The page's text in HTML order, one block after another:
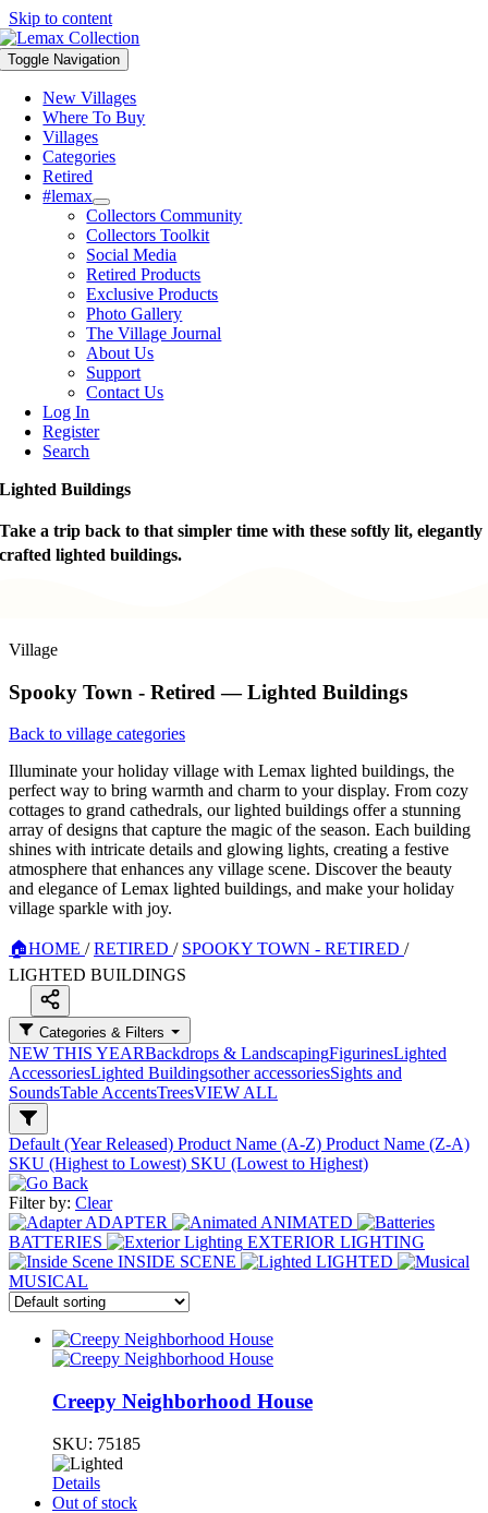
Skip to content
Toggle Navigation
New Villages
Where To Buy
Villages
Categories
Retired
#lemax
Collectors Community
Collectors Toolkit
Social Media
Retired Products
Exclusive Products
Photo Gallery
The Village Journal
About Us
Support
Contact Us
Log In
Register
Search
Lighted Buildings
Take a trip back to that simpler time with these softly lit, elegantly
crafted lighted buildings.
Village
Spooky Town - Retired — Lighted Buildings
Back to village categories
Illuminate your holiday village with Lemax lighted buildings, the
perfect way to bring warmth and charm to your display. From cozy
cottages to grand cathedrals, our lighted buildings offer a stunning
array of designs that capture the magic of the season. Each building
shines with intricate details and glowing lights, creating a festive
atmosphere that enhances any village scene. Discover the beauty
and elegance of Lemax lighted buildings, and make your holiday
village sparkle with joy.
🏠HOME / RETIRED / SPOOKY TOWN - RETIRED /
LIGHTED BUILDINGS
Categories & Filters
NEW THIS YEARBackdrops & LandscapingFigurinesLighted
AccessoriesLighted Buildingsother accessoriesSights and
SoundsTable AccentsTreesVIEW ALL
Default (Year Released) Product Name (A-Z) Product Name (Z-A)
SKU (Highest to Lowest) SKU (Lowest to Highest)
Filter by: Clear
ADAPTER
ANIMATED
BATTERIES
EXTERIOR LIGHTING
INSIDE SCENE
LIGHTED
MUSICAL
Creepy Neighborhood House
SKU: 75185
Details
Out of stock